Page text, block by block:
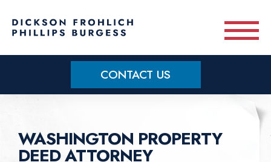
Meet Our Team
CONTACT US
WASHINGTON PROPERTY
DEED ATTORNEY